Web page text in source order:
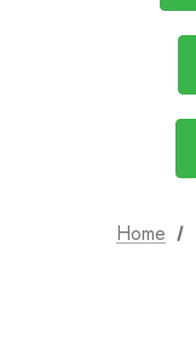
Home